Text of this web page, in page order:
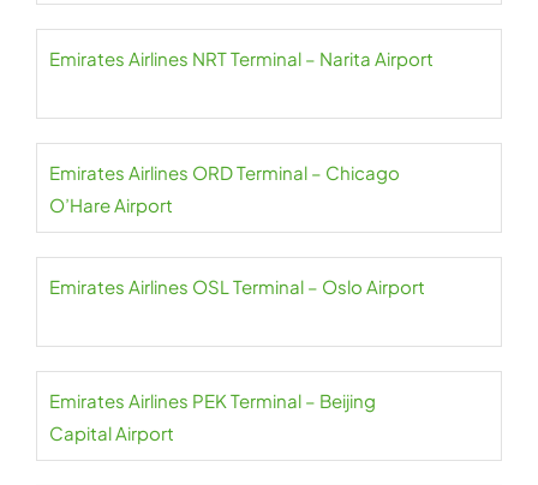
Emirates Airlines NRT Terminal – Narita Airport
Emirates Airlines ORD Terminal – Chicago
O’Hare Airport
Emirates Airlines OSL Terminal – Oslo Airport
Emirates Airlines PEK Terminal – Beijing
Capital Airport